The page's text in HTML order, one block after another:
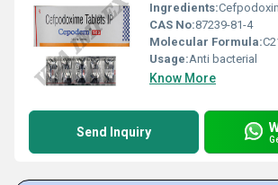
Ingredients:
CAS No:87239-81-4
Molecular Formula:
Usage:Anti bacterial
Know More
Send Inquiry